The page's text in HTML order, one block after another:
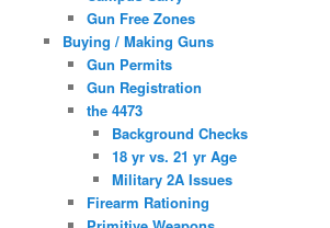
Gun Free Zones
Buying / Making Guns
Gun Permits
Gun Registration
the 4473
Background Checks
18 yr vs. 21 yr Age
Military 2A Issues
Firearm Rationing